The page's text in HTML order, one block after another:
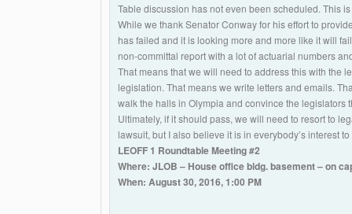
Table discussion has not even been scheduled. This
While we thank Senator Conway for his effort to
has failed and it is looking more and more like it will
non-committal report with a lot of actuarial numbers
That means that we will need to address this with the
legislation. That means we write letters and emails.
walk the halls in Olympia and convince the legislators
Ultimately, if it should pass, we will need to resort to
lawsuit, but I also believe it is in everybody’s interest
LEOFF 1 Roundtable Meeting #2
Where: JLOB – House office bldg. basement – on
When: August 30, 2016, 1:00 PM